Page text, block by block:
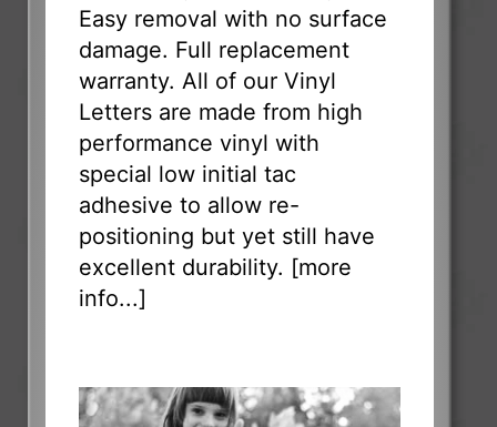
Easy removal with no surface
damage. Full replacement
warranty. All of our Vinyl
Letters are made from high
performance vinyl with
special low initial tac
adhesive to allow re-
positioning but yet still have
excellent durability. [more
info...]